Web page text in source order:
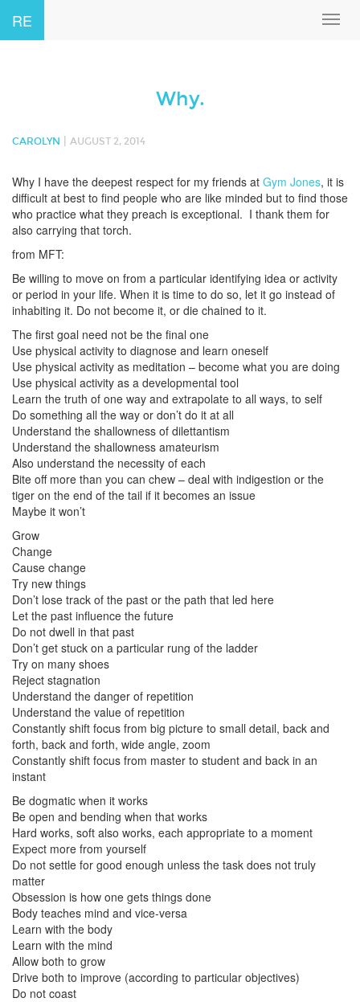
RE
Why.
CAROLYN AUGUST 2, 2014
Why I have the deepest respect for my friends at Gym Jones, it is
difficult at best to find people who are like minded but to find those
who practice what they preach is exceptional. I thank them for
also carrying that torch.
from MFT:
Be willing to move on from a particular identifying idea or activity
or period in your life. When it is time to do so, let it go instead of
inhabiting it. Do not become it, or die chained to it.
The first goal need not be the final one
Use physical activity to diagnose and learn oneself
Use physical activity as meditation – become what you are doing
Use physical activity as a developmental tool
Learn the truth of one way and extrapolate to all ways, to self
Do something all the way or don’t do it at all
Understand the shallowness of dilettantism
Understand the shallowness amateurism
Also understand the necessity of each
Bite off more than you can chew – deal with indigestion or the
tiger on the end of the tail if it becomes an issue
Maybe it won’t
Grow
Change
Cause change
Try new things
Don’t lose track of the past or the path that led here
Let the past influence the future
Do not dwell in that past
Don’t get stuck on a particular rung of the ladder
Try on many shoes
Reject stagnation
Understand the danger of repetition
Understand the value of repetition
Constantly shift focus from big picture to small detail, back and
forth, back and forth, wide angle, zoom
Constantly shift focus from master to student and back in an
instant
Be dogmatic when it works
Be open and bending when that works
Hard works, soft also works, each appropriate to a moment
Expect more from yourself
Do not settle for good enough unless the task does not truly
matter
Obsession is how one gets things done
Body teaches mind and vice-versa
Learn with the body
Learn with the mind
Allow both to grow
Drive both to improve (according to particular objectives)
Do not coast